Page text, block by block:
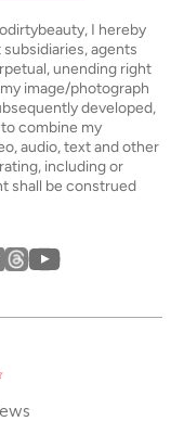
, I hereby
agents
unending right
image/photograph
developed,
combine my
audio, text and other
including or
shall be construed
Youtubeyoutube